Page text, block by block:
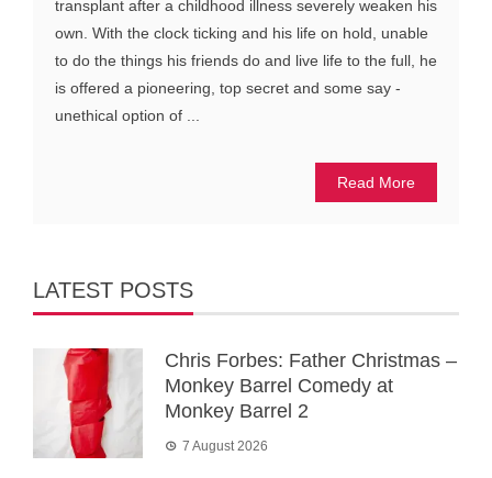
transplant after a childhood illness severely weaken his
own. With the clock ticking and his life on hold, unable
to do the things his friends do and live life to the full, he
is offered a pioneering, top secret and some say -
unethical option of ...
Read More
LATEST POSTS
Chris Forbes: Father Christmas –
Monkey Barrel Comedy at
Monkey Barrel 2
7 August 2026